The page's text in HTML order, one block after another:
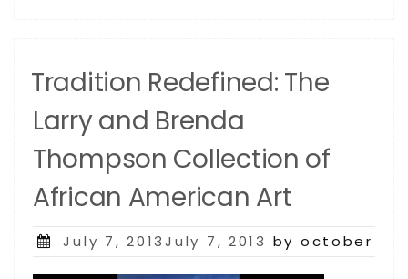
Tradition Redefined: The
Larry and Brenda
Thompson Collection of
African American Art
Posted
July 7, 2013July 7, 2013 by october